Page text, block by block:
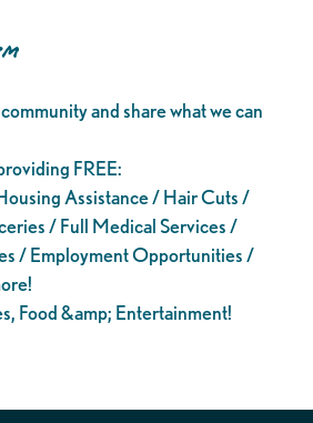
and share what we can
FREE:
Assistance / Hair Cuts /
/ Full Medical Services /
/ Employment Opportunities /
Food &amp; Entertainment!